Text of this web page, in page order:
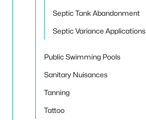
Septic Tank Abandonment
Septic Variance Applications
Public Swimming Pools
Sanitary Nuisances
Tanning
Tattoo